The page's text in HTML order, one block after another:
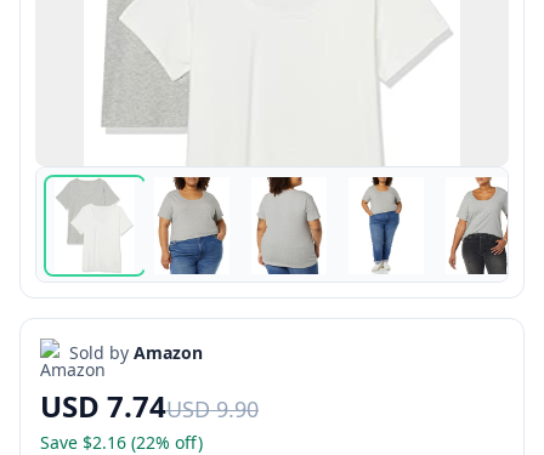
Sold by Amazon
USD 7.74USD 9.90
Save $2.16 (22% off)